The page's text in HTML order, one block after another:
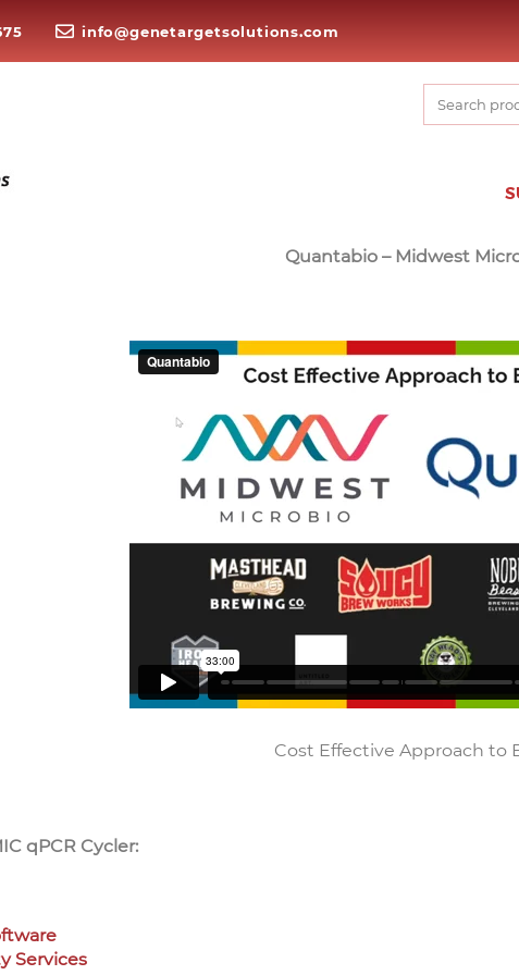
info@genetargetsolutions.com
Quantabio – Midwest
Cost Effective Approach to
qPCR Cycler:
Services